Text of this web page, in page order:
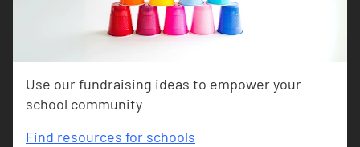
Use our fundraising ideas to empower your
school community
Find resources for schools